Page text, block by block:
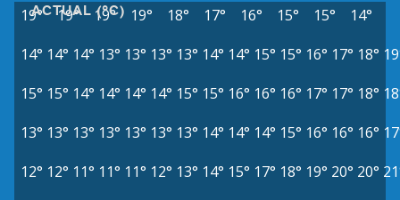
ACTUAL (°C)
19° 19° 19° 19° 18° 17° 16° 15° 15°
14°
14° 14° 14° 13° 13° 13° 13° 14° 14° 15° 15° 16° 17° 18°
15° 15° 14° 14° 14° 14° 15° 15° 16° 16° 16° 17° 17° 18°
13° 13° 13° 13° 13° 13° 13° 14° 14° 14° 15° 16° 16° 16°
12° 12° 11° 11° 11° 12° 13° 14° 15° 17° 18° 19° 20° 20°